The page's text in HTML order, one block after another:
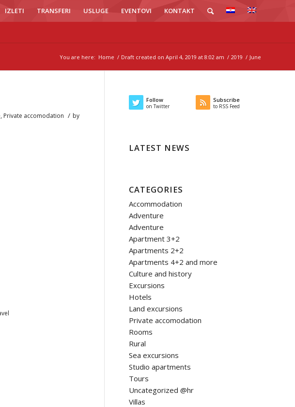
IZLETI TRANSFERI USLUGE EVENTOVI KONTAKT
You are here: Home / Draft created on April 4, 2019 at 8:02 am / 2019 / June
, Private accomodation / by
Follow
on Twitter
Subscribe
to RSS Feed
LATEST NEWS
CATEGORIES
Accommodation
Adventure
Adventure
Apartment 3+2
Apartments 2+2
Apartments 4+2 and more
Culture and history
Excursions
Hotels
Land excursions
Private accomodation
Rooms
Rural
Sea excursions
Studio apartments
Tours
Uncategorized @hr
Villas